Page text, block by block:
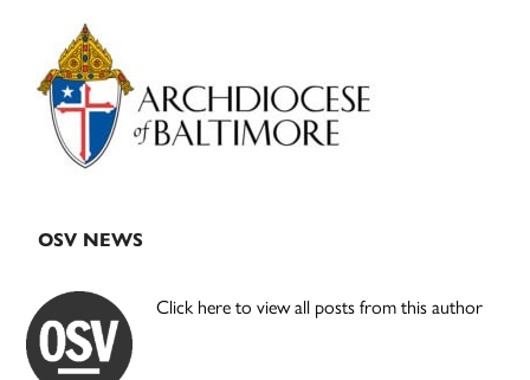
Primary
Sidebar
OSV NEWS
Click here to view all posts from this author